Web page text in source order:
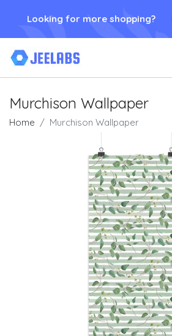
Looking for more shopping?
Murchison Wallpaper
Home Murchison Wallpaper